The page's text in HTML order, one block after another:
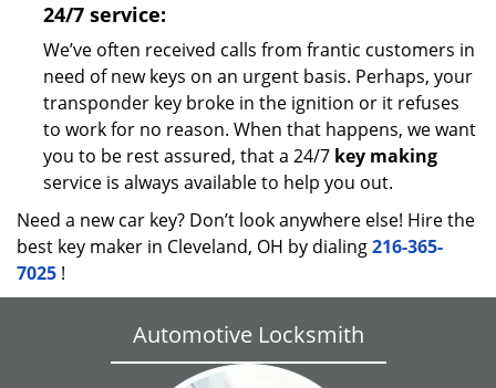
24/7 service:
We’ve often received calls from frantic customers in
need of new keys on an urgent basis. Perhaps, your
transponder key broke in the ignition or it refuses
to work for no reason. When that happens, we want
you to be rest assured, that a 24/7 key making
service is always available to help you out.
Need a new car key? Don’t look anywhere else! Hire the
best key maker in Cleveland, OH by dialing216-365-
7025 !
Automotive Locksmith